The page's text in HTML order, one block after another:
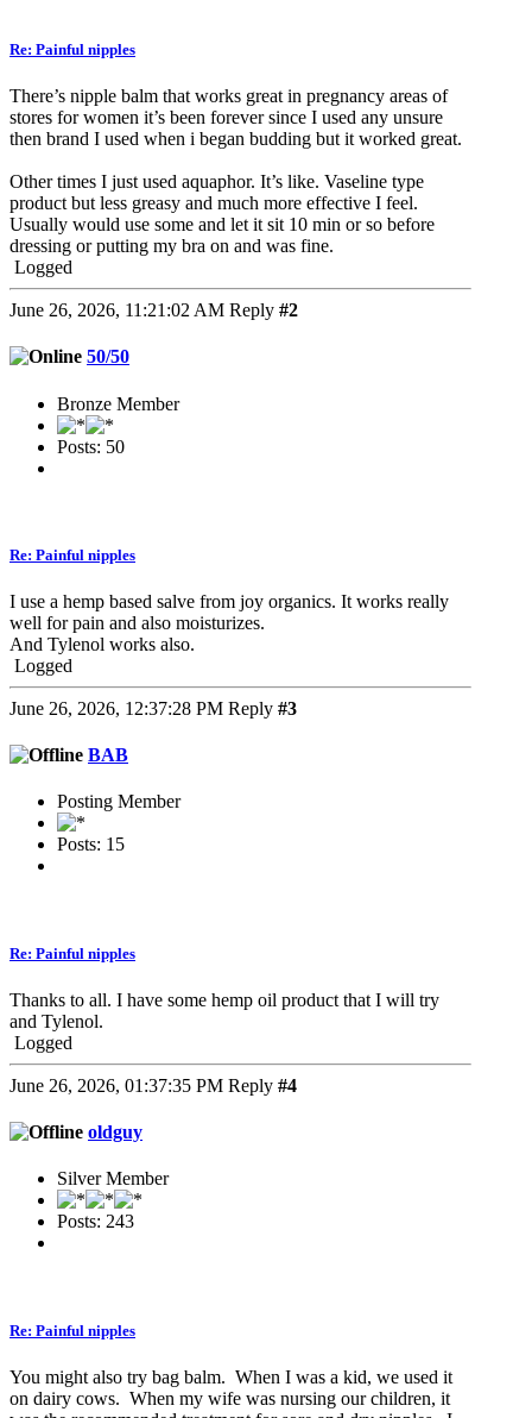
Re: Painful nipples
There’s nipple balm that works great in pregnancy areas of
stores for women it’s been forever since I used any unsure
then brand I used when i began budding but it worked great.
Other times I just used aquaphor. It’s like. Vaseline type
product but less greasy and much more effective I feel.
Usually would use some and let it sit 10 min or so before
dressing or putting my bra on and was fine.
Logged
June 26, 2026, 11:21:02 AM Reply #2
50/50
Bronze Member
Posts: 50
Re: Painful nipples
I use a hemp based salve from joy organics. It works really
well for pain and also moisturizes.
And Tylenol works also.
Logged
June 26, 2026, 12:37:28 PM Reply #3
BAB
Posting Member
Posts: 15
Re: Painful nipples
Thanks to all. I have some hemp oil product that I will try
and Tylenol.
Logged
June 26, 2026, 01:37:35 PM Reply #4
oldguy
Silver Member
Posts: 243
Re: Painful nipples
You might also try bag balm. When I was a kid, we used it
on dairy cows. When my wife was nursing our children, it